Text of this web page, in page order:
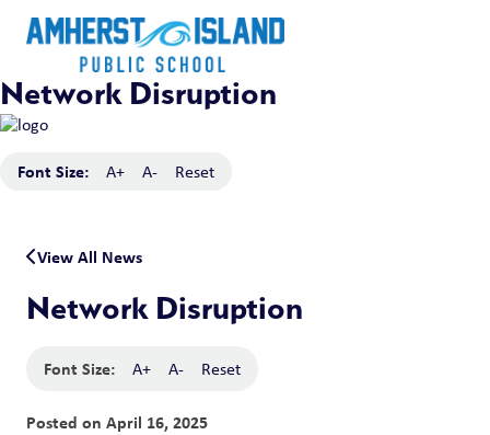
Network Disruption
Font Size: A+ A- Reset
View All News
Network Disruption
Font Size: A+ A- Reset
Posted on April 16, 2025